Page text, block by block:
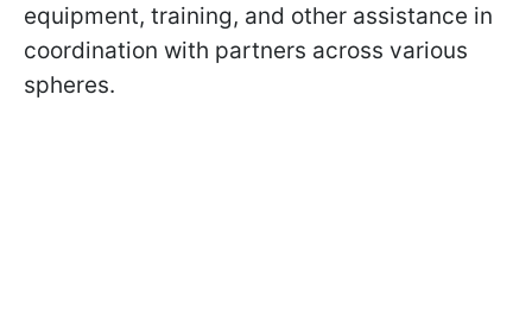
equipment, training, and other assistance in
coordination with partners across various
spheres.